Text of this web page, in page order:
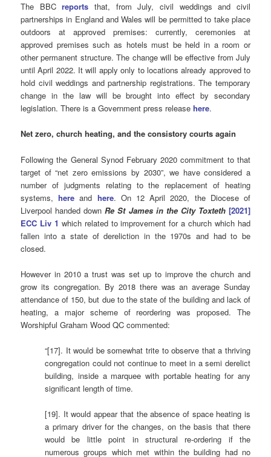
The BBCreports that, from July, civil weddings and civil
partnerships in England and Wales will be permitted to take place
outdoors at approved premises: currently, ceremonies at
approved premises such as hotels must be held in a room or
other permanent structure. The change will be effective from July
until April 2022. It will apply only to locations already approved to
hold civil weddings and partnership registrations. The temporary
change in the law will be brought into effect by secondary
legislation. There is a Government press releasehere.
Net zero, church heating, and the consistory courts again
Following the General Synod February 2020 commitment to that
target of “net zero emissions by 2030”, we have considered a
number of judgments relating to the replacement of heating
systems,here and here. On 12 April 2020, the Diocese of
Liverpool handed downRe St James in the City Toxteth [2021]
ECC Liv 1 which related to improvement for a church which had
fallen into a state of dereliction in the 1970s and had to be
closed.
However in 2010 a trust was set up to improve the church and
grow its congregation. By 2018 there was an average Sunday
attendance of 150, but due to the state of the building and lack of
heating, a major scheme of reordering was proposed. The
Worshipful Graham Wood QC commented:
“[17]. It would be somewhat trite to observe that a thriving
congregation could not continue to meet in a semi derelict
building, inside a marquee with portable heating for any
significant length of time.
[19]. It would appear that the absence of space heating is
a primary driver for the changes, on the basis that there
would be little point in structural re-ordering if the
numerous groups which met within the building had no